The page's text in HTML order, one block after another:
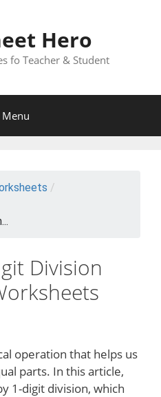
Hero
fo Teacher & Student
Menu
/
Division
operation that helps us
parts. In this article,
1-digit division, which